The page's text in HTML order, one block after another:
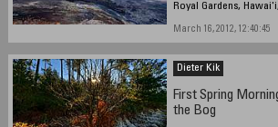
Royal Gardens,
March 16, 2012, 12:40:45
Dieter Kik
First Spring
the Bog